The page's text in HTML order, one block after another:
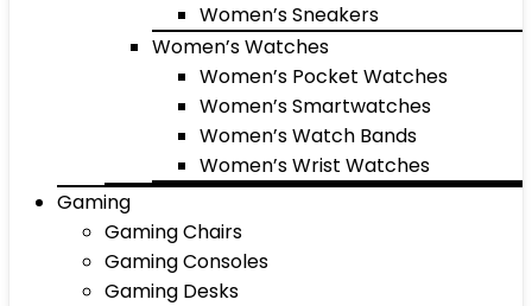
Women’s Sneakers
Women’s Watches
Women’s Pocket Watches
Women’s Smartwatches
Women’s Watch Bands
Women’s Wrist Watches
Gaming
Gaming Chairs
Gaming Consoles
Gaming Desks